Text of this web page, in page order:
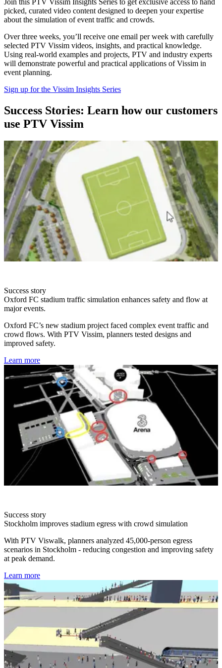
Join this PTV Vissim Insights Series to get exclusive access to hand
picked, curated video content designed to deepen your expertise
about the simulation of event traffic and crowds.
Over three weeks, you’ll receive one email per week with carefully
selected PTV Vissim videos, insights, and practical knowledge.
Using real-world examples and projects, PTV and industry experts
will demonstrate powerful and practical applications of Vissim in
event planning.
Sign up for the Vissim Insights Series
Success Stories: Learn how our customers
use PTV Vissim
Success story
Oxford FC stadium traffic simulation enhances safety and flow at
major events.
Oxford FC’s new stadium project faced complex event traffic and
crowd flows. With PTV Vissim, planners tested designs and
improved safety.
Learn more
Success story
Stockholm improves stadium egress with crowd simulation
With PTV Viswalk, planners analyzed 45,000-person egress
scenarios in Stockholm - reducing congestion and improving safety
at peak demand.
Learn more